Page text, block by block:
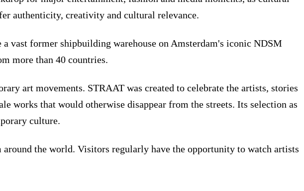
authenticity, creativity and cultural relevance.
vast former shipbuilding warehouse on Amsterdam's iconic NDSM
more than 40 countries.
art movements. STRAAT was created to celebrate the artists, stories
works that would otherwise disappear from the streets. Its selection as
culture.
the world. Visitors regularly have the opportunity to watch artists